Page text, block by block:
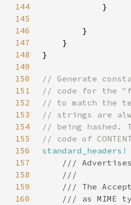
144
145
146
147
148
149
150
151
152
153
154
155
156
standard_headers!
157
158
159
160